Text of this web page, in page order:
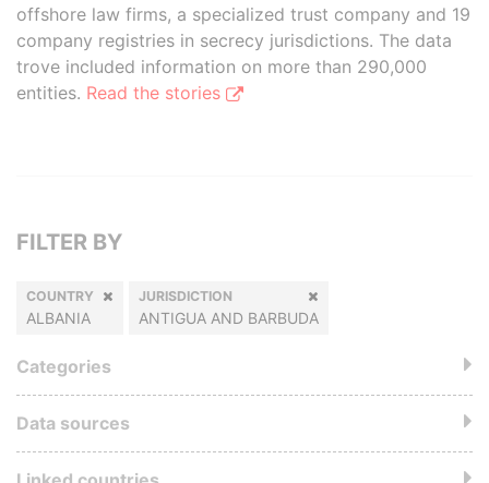
offshore law firms, a specialized trust company and 19
company registries in secrecy jurisdictions. The data
trove included information on more than 290,000
entities. Read the stories
FILTER BY
COUNTRY
ALBANIA
JURISDICTION
ANTIGUA AND BARBUDA
Categories
Data sources